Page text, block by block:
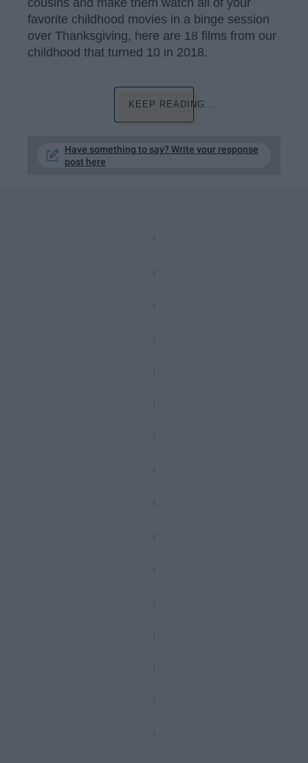
cousins and make them watch all of your
favorite childhood movies in a binge session
over Thanksgiving, here are 18 films from our
childhood that turned 10 in 2018.
KEEP READING...
Have something to say? Write your response
post here